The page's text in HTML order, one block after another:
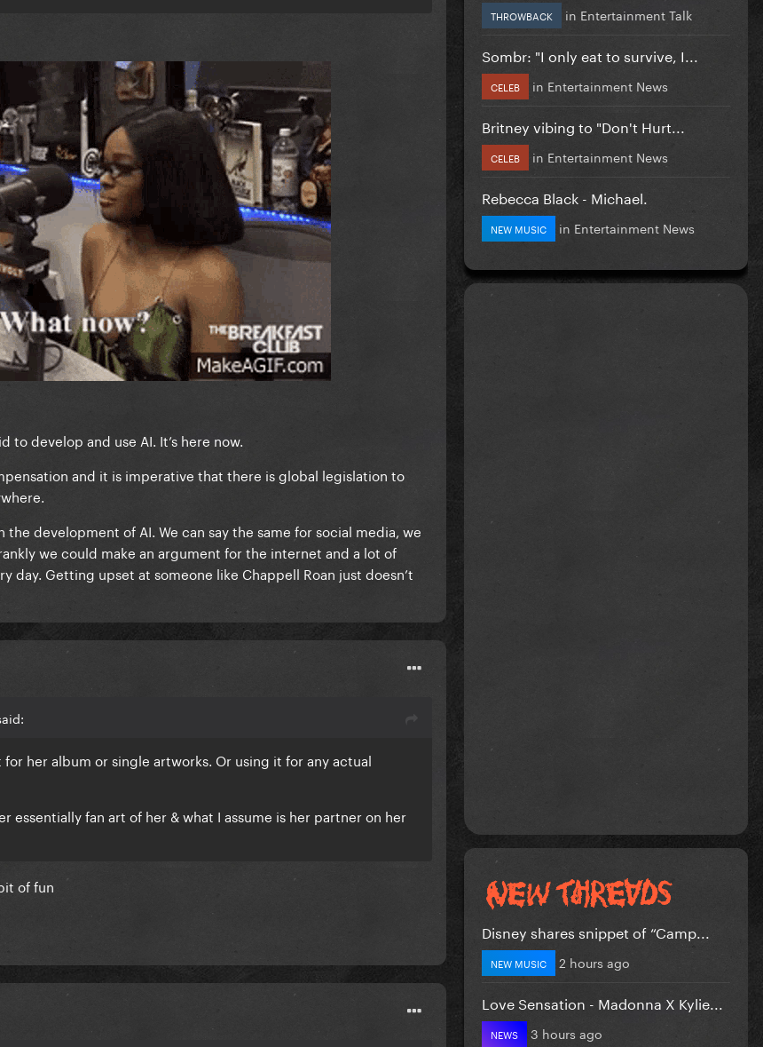
to develop and use AI. It’s here now.
and it is imperative that there is global legislation to
development of AI. We can say the same for social media, we
we could make an argument for the internet and a lot of
day. Getting upset at someone like Chappell Roan just doesn’t
her album or single artworks. Or using it for any actual
essentially fan art of her & what I assume is her partner on her
of fun
THROWBACK in Entertainment Talk
Sombr: "I only eat to survive, I...
CELEB in Entertainment News
Britney vibing to "Don't Hurt...
CELEB in Entertainment News
Rebecca Black - Michael.
NEW MUSIC in Entertainment News
Disney shares snippet of “Camp...
NEW MUSIC 2 hours ago
Love Sensation - Madonna X Kylie...
NEWS 3 hours ago